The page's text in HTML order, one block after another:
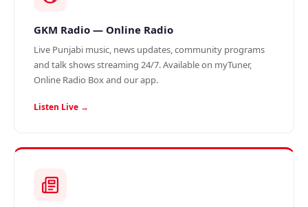
GKM Radio — Online Radio
Live Punjabi music, news updates, community programs
and talk shows streaming 24/7. Available on myTuner,
Online Radio Box and our app.
Listen Live →